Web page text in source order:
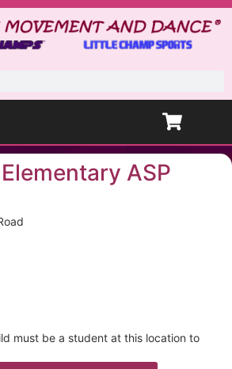
ASP
must be a student at this location to